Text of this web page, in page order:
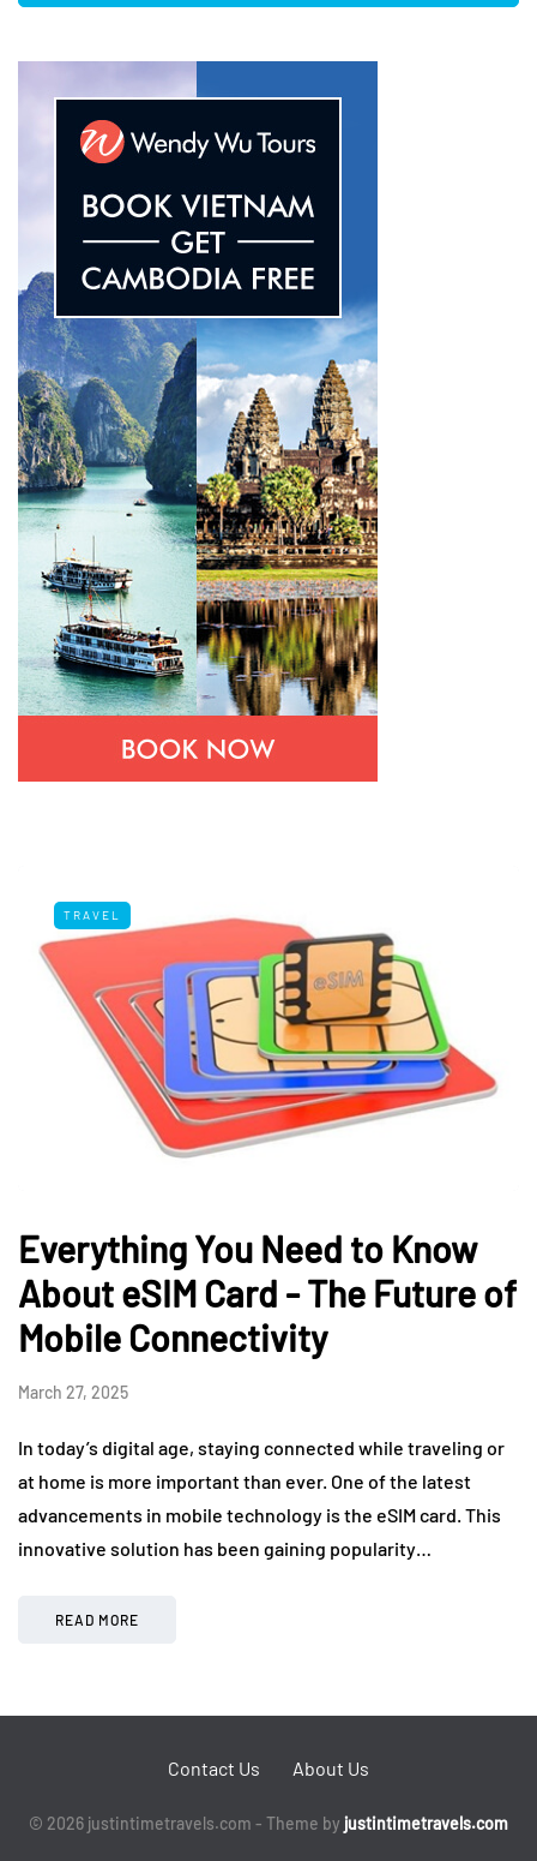
TRAVEL
Everything You Need to Know
About eSIM Card - The Future of
Mobile Connectivity
March 27, 2025
In today’s digital age, staying connected while traveling or
at home is more important than ever. One of the latest
advancements in mobile technology is the eSIM card. This
innovative solution has been gaining popularity…
READ MORE
Contact Us About Us
© 2026 justintimetravels.com - Theme by justintimetravels.com